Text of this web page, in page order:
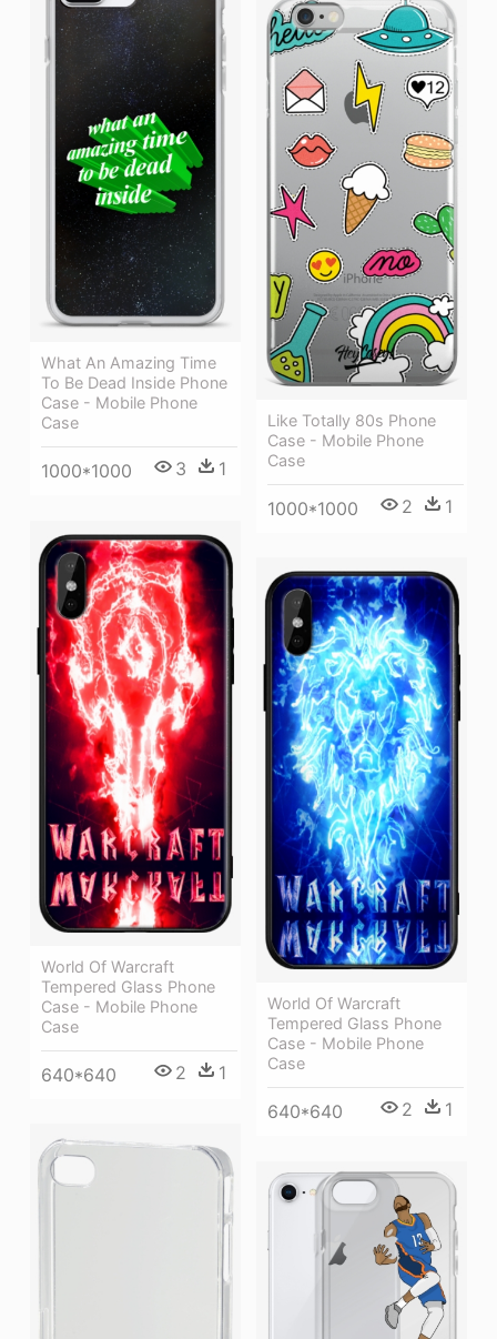
What An Amazing Time
To Be Dead Inside Phone
Case - Mobile Phone
Case
1000*1000 3 1
Like Totally 80s Phone
Case - Mobile Phone
Case
1000*1000 2 1
World Of Warcraft
Tempered Glass Phone
Case - Mobile Phone
Case
640*640 2 1
World Of Warcraft
Tempered Glass Phone
Case - Mobile Phone
Case
640*640 2 1